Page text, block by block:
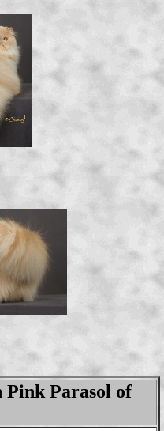
Pink Parasol of